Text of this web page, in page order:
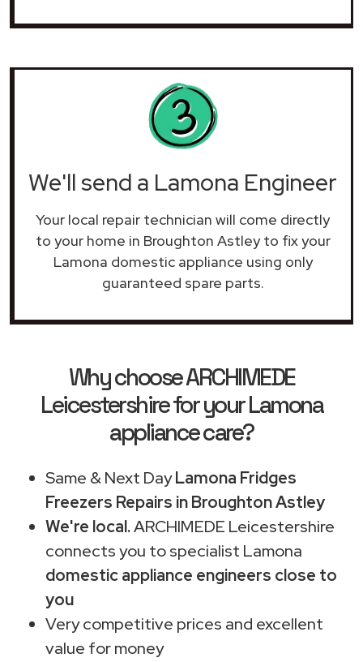
We'll send a Lamona Engineer
Your local repair technician will come directly
to your home in Broughton Astley to fix your
Lamona domestic appliance using only
guaranteed spare parts.
Why choose ARCHIMEDE
Leicestershire for your Lamona
appliance care?
Same & Next DayLamona Fridges
Freezers Repairs in Broughton Astley
We're local.ARCHIMEDE Leicestershire
connects you to specialist Lamona
domestic appliance engineers close to
you
Very competitive prices and excellent
value for money